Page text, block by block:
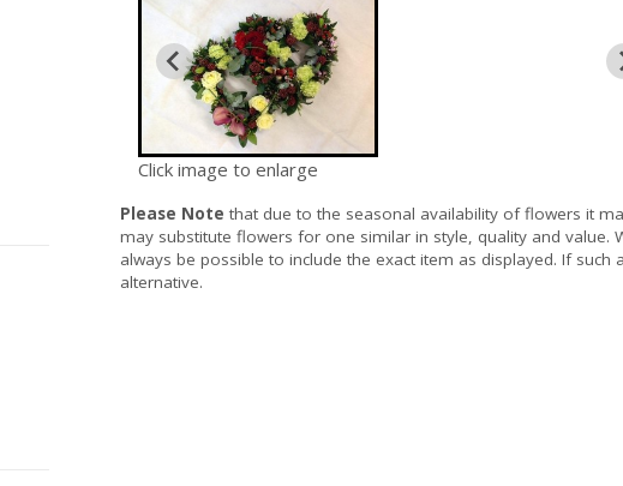
Click image to enlarge
Please Note that due to the seasonal availability of flowers it
may substitute flowers for one similar in style, quality and value.
always be possible to include the exact item as displayed. If
alternative.